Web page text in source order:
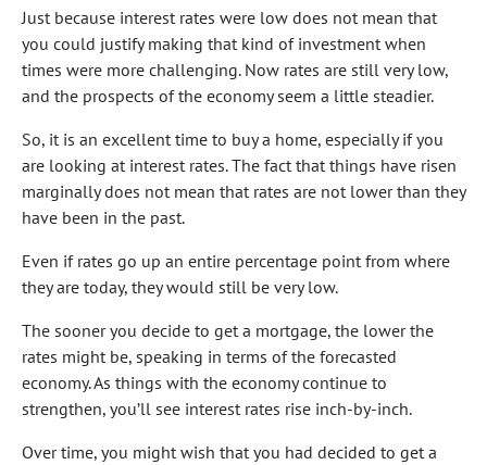
Just because interest rates were low does not mean that
you could justify making that kind of investment when
times were more challenging. Now rates are still very low,
and the prospects of the economy seem a little steadier.
So, it is an excellent time to buy a home, especially if you
are looking at interest rates. The fact that things have risen
marginally does not mean that rates are not lower than they
have been in the past.
Even if rates go up an entire percentage point from where
they are today, they would still be very low.
The sooner you decide to get a mortgage, the lower the
rates might be, speaking in terms of the forecasted
economy. As things with the economy continue to
strengthen, you’ll see interest rates rise inch-by-inch.
Over time, you might wish that you had decided to get a